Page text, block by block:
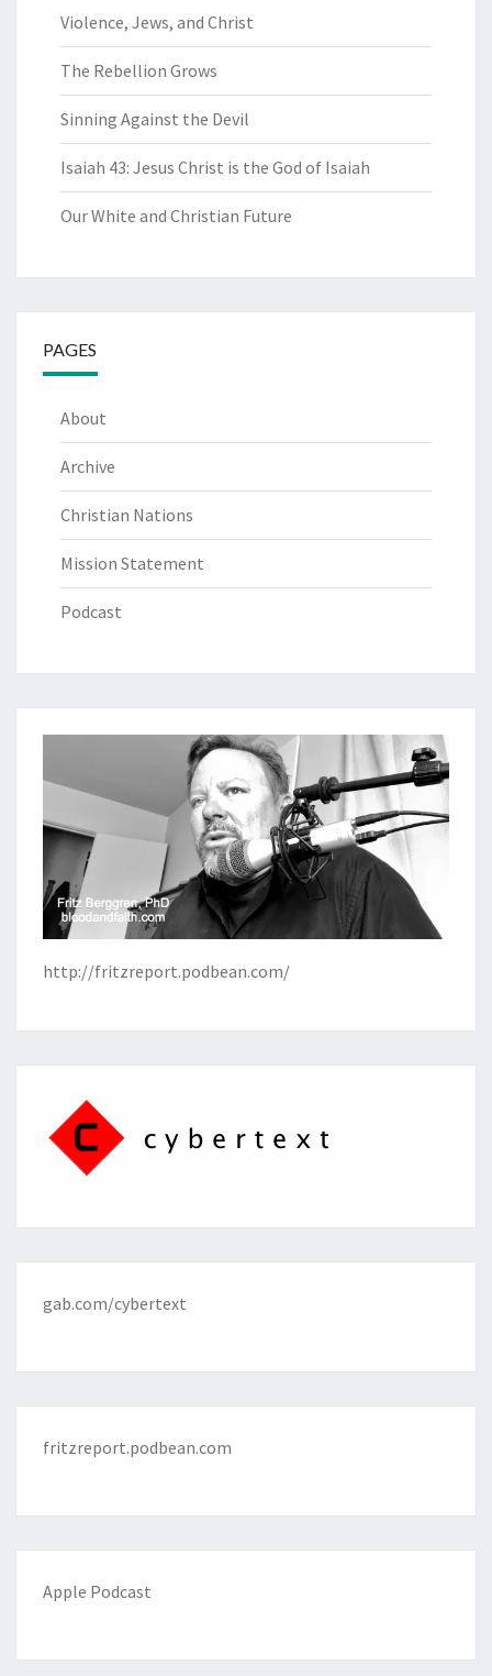
Violence, Jews, and Christ
The Rebellion Grows
Sinning Against the Devil
Isaiah 43: Jesus Christ is the God of Isaiah
Our White and Christian Future
PAGES
About
Archive
Christian Nations
Mission Statement
Podcast
http://fritzreport.podbean.com/
gab.com/cybertext
fritzreport.podbean.com
Apple Podcast